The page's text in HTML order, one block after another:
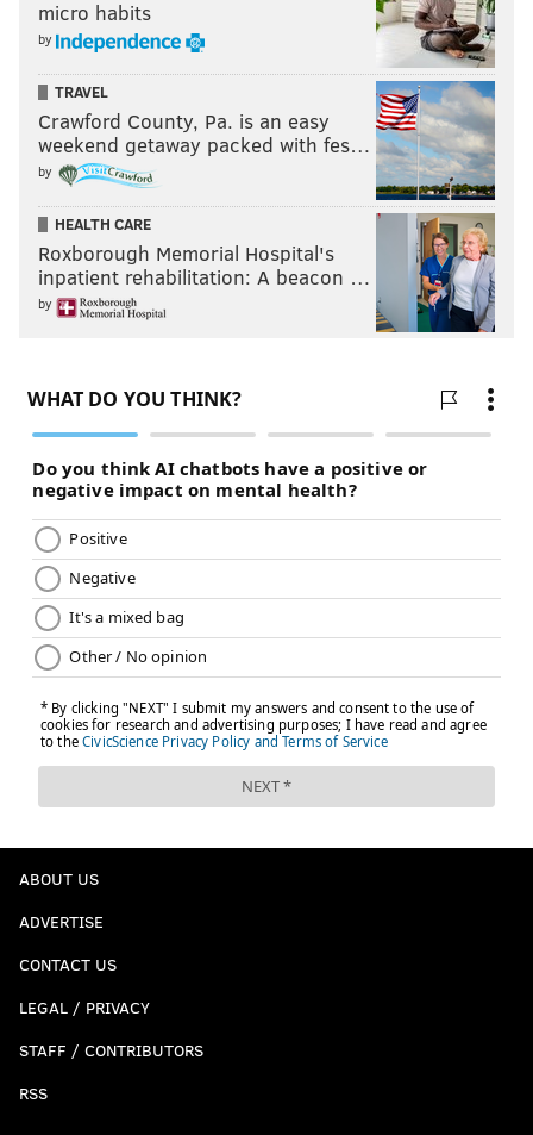
micro habits
by
TRAVEL
Crawford County, Pa. is an easy
weekend getaway packed with fes…
by
HEALTH CARE
Roxborough Memorial Hospital's
inpatient rehabilitation: A beacon …
by
ABOUT US
ADVERTISE
CONTACT US
LEGAL / PRIVACY
STAFF / CONTRIBUTORS
RSS